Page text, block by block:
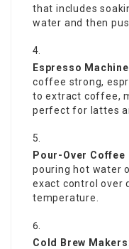
that includes
water and then
Espresso
coffee strong,
to extract coffee,
perfect for lattes
Pour-Over Coffee
pouring hot water
exact control over
temperature.
Cold Brew Makers